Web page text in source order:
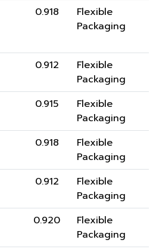
0.918
Flexible
Packaging
0.912
Flexible
Packaging
0.915
Flexible
Packaging
0.918
Flexible
Packaging
0.912
Flexible
Packaging
0.920
Flexible
Packaging